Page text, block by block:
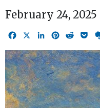
February 24, 2025
FacebookLinkedIn
Pinterest
Reddit